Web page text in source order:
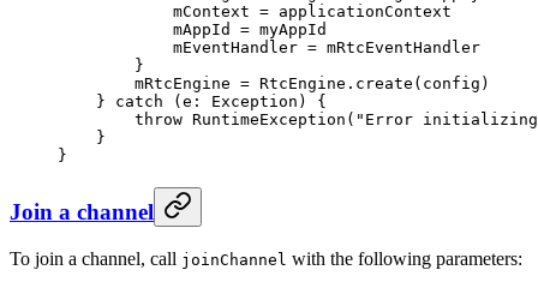
            mContext
= applicationContext
            mAppId
= myAppId
            mEventHandler
= mRtcEventHandler
        }
        mRtcEngine
= RtcEngine. create (config)
    }
catch (e: Exception ) {
        throw
RuntimeException ( "Error initializing
    }
}
Join a channel
To join a channel, call joinChannel with the following parameters: